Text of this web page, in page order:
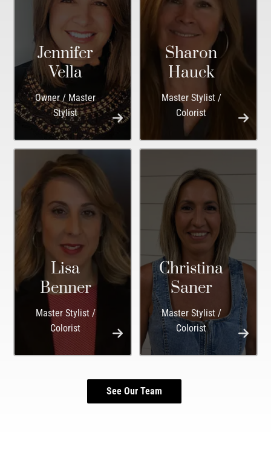
Jennifer
Vella
Owner / Master
Stylist
Sharon
Hauck
Master Stylist /
Colorist
Lisa
Benner
Master Stylist /
Colorist
Christina
Saner
Master Stylist /
Colorist
See Our Team